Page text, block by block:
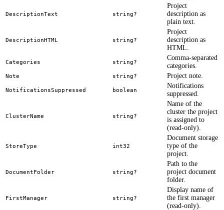
DescriptionText string?
Project
description as
plain text.
DescriptionHTML string?
Project
description as
HTML.
Categories string?
Comma-separated
categories.
Note string? Project note.
NotificationsSuppressed boolean
Notifications
suppressed.
ClusterName string?
Name of the
cluster the project
is assigned to
(read-only).
StoreType int32
Document storage
type of the
project.
DocumentFolder string?
Path to the
project document
folder.
FirstManager string?
Display name of
the first manager
(read-only).